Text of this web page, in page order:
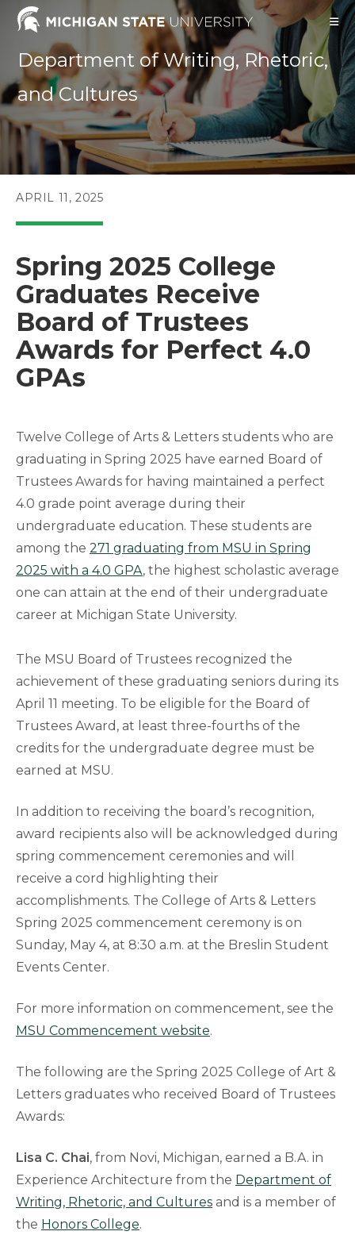
Skip
contentDepartment of Writing, Rhetoric,
and Cultures
POST
APRIL 11, 2025
Spring 2025 College
Graduates Receive
Board of Trustees
Awards for Perfect 4.0
GPAs
Twelve College of Arts & Letters students who are
graduating in Spring 2025 have earned Board of
Trustees Awards for having maintained a perfect
4.0 grade point average during their
undergraduate education. These students are
among the 271 graduating from MSU in Spring
2025 with a 4.0 GPA, the highest scholastic average
one can attain at the end of their undergraduate
career at Michigan State University.
The MSU Board of Trustees recognized the
achievement of these graduating seniors during its
April 11 meeting. To be eligible for the Board of
Trustees Award, at least three-fourths of the
credits for the undergraduate degree must be
earned at MSU.
In addition to receiving the board’s recognition,
award recipients also will be acknowledged during
spring commencement ceremonies and will
receive a cord highlighting their
accomplishments. The College of Arts & Letters
Spring 2025 commencement ceremony is on
Sunday, May 4, at 8:30 a.m. at the Breslin Student
Events Center.
For more information on commencement, see the
MSU Commencement website.
The following are the Spring 2025 College of Art &
Letters graduates who received Board of Trustees
Awards:
Lisa C. Chai, from Novi, Michigan, earned a B.A. in
Experience Architecture from the Department of
Writing, Rhetoric, and Cultures and is a member of
the Honors College.